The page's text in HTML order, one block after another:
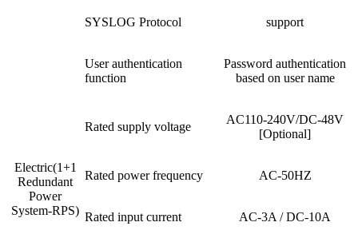
SYSLOG Protocol support
User authentication
function
Password authentication
based on user name
Electric(1+1
Redundant
Power
System-RPS)
Rated supply voltage
AC110-240V/DC-48V
[Optional]
Rated power frequency AC-50HZ
Rated input current AC-3A / DC-10A